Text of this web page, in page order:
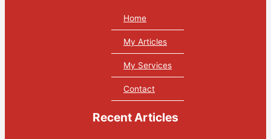
Home
My Articles
My Services
Contact
Recent Articles